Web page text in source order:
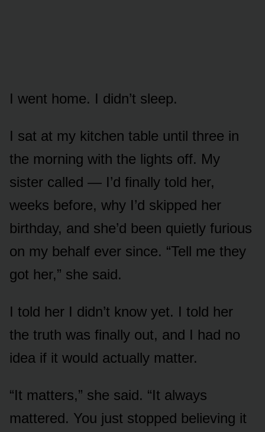
I went home. I didn’t sleep.
I sat at my kitchen table until three in
the morning with the lights off. My
sister called — I’d finally told her,
weeks before, why I’d skipped her
birthday, and she’d been quietly furious
on my behalf ever since. “Tell me they
got her,” she said.
I told her I didn’t know yet. I told her
the truth was finally out, and I had no
idea if it would actually matter.
“It matters,” she said. “It always
mattered. You just stopped believing it